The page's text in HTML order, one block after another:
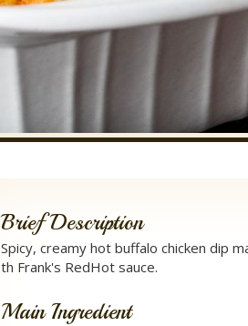
Brief Description
Spicy, creamy hot buffalo chicken dip
th Frank's RedHot sauce.
Main Ingredient